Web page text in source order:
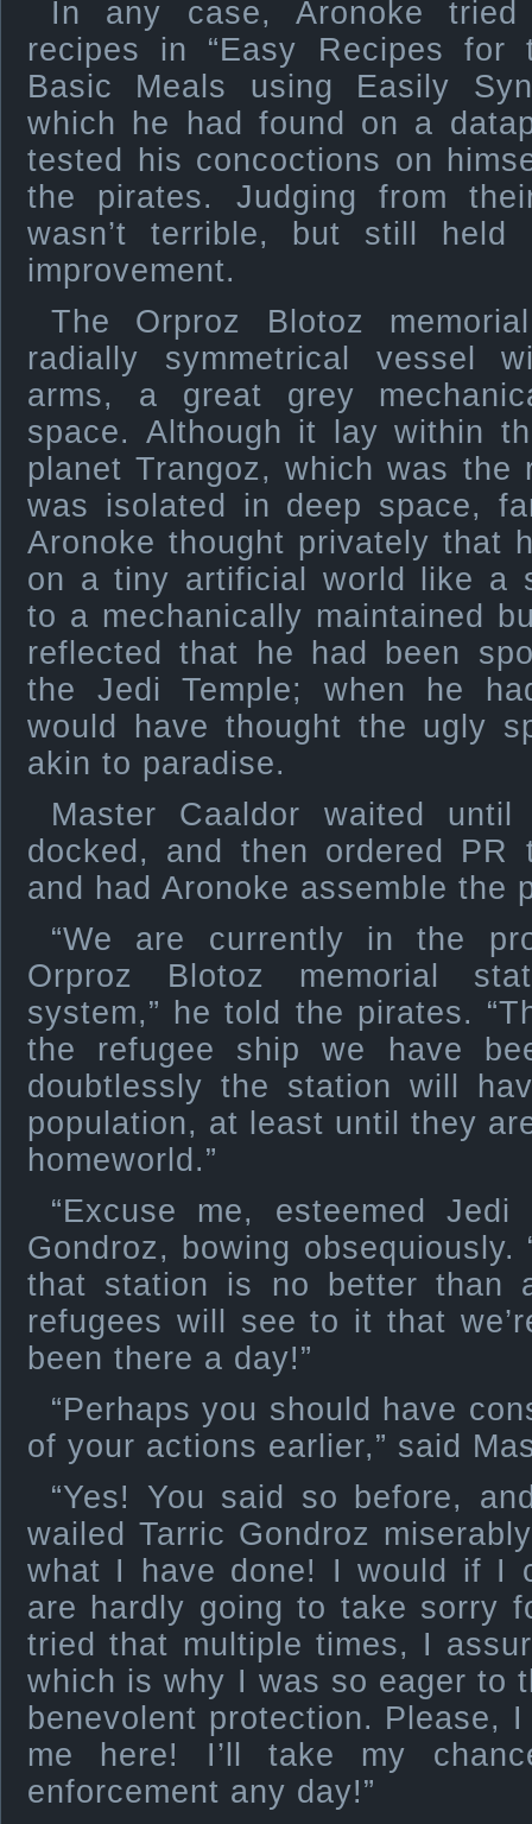
In any case, Aronoke
recipes in “Easy Recipes for
Basic Meals using Easily
which he had found on a
tested his concoctions on
the pirates. Judging from
wasn’t terrible, but still held
improvement.
The Orproz Blotoz
radially symmetrical vessel
arms, a great grey
space. Although it lay within
planet Trangoz, which was the
was isolated in deep space,
Aronoke thought privately that
on a tiny artificial world like a
to a mechanically maintained
reflected that he had been
the Jedi Temple; when he
would have thought the ugly
akin to paradise.
Master Caaldor waited
docked, and then ordered
and had Aronoke assemble the
“We are currently in the
Orproz Blotoz memorial
system,” he told the pirates.
the refugee ship we have
doubtlessly the station will
population, at least until they
homeworld.”
“Excuse me, esteemed Jedi
Gondroz, bowing obsequiously.
that station is no better than
refugees will see to it that
been there a day!”
“Perhaps you should have
of your actions earlier,” said
“Yes! You said so before,
wailed Tarric Gondroz
what I have done! I would if I
are hardly going to take sorry
tried that multiple times, I
which is why I was so eager to
benevolent protection. Please,
me here! I’ll take my
enforcement any day!”